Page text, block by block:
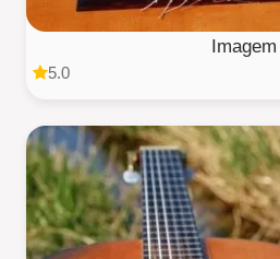
Imagem
5.0